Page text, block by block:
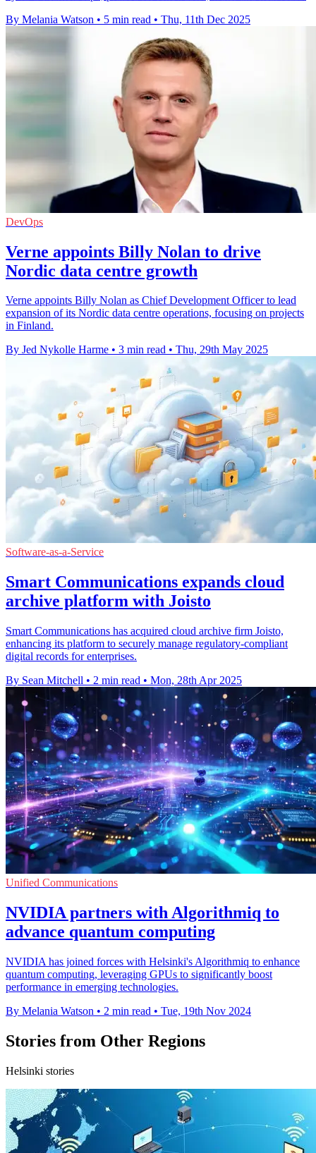
By Melania Watson • 5 min read • Thu, 11th Dec 2025
DevOps
Verne appoints Billy Nolan to drive
Nordic data centre growth
Verne appoints Billy Nolan as Chief Development Officer to lead
expansion of its Nordic data centre operations, focusing on projects
in Finland.
By Jed Nykolle Harme • 3 min read • Thu, 29th May 2025
Software-as-a-Service
Smart Communications expands cloud
archive platform with Joisto
Smart Communications has acquired cloud archive firm Joisto,
enhancing its platform to securely manage regulatory-compliant
digital records for enterprises.
By Sean Mitchell • 2 min read • Mon, 28th Apr 2025
Unified Communications
NVIDIA partners with Algorithmiq to
advance quantum computing
NVIDIA has joined forces with Helsinki's Algorithmiq to enhance
quantum computing, leveraging GPUs to significantly boost
performance in emerging technologies.
By Melania Watson • 2 min read • Tue, 19th Nov 2024
Stories from Other Regions
Helsinki stories